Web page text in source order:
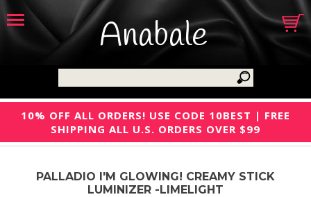
Anabale
10% OFF ALL ORDERS! USE CODE 10BEST | FREE
SHIPPING ALL U.S. ORDERS OVER $99
PALLADIO I'M GLOWING! CREAMY STICK
LUMINIZER -LIMELIGHT